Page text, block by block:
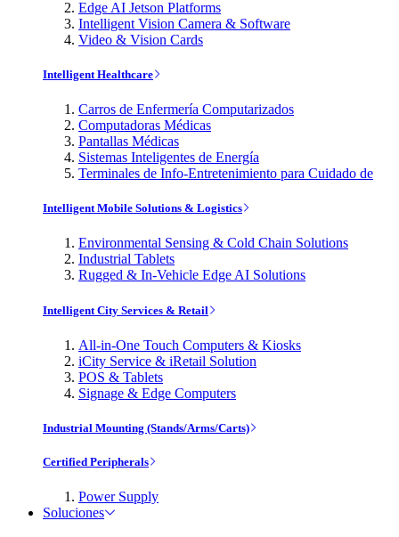
Edge AI Jetson Platforms
Intelligent Vision Camera & Software
Video & Vision Cards
Intelligent Healthcare
Carros de Enfermería Computarizados
Computadoras Médicas
Pantallas Médicas
Sistemas Inteligentes de Energía
Terminales de Info-Entretenimiento para Cuidado de
Intelligent Mobile Solutions & Logistics
Environmental Sensing & Cold Chain Solutions
Industrial Tablets
Rugged & In-Vehicle Edge AI Solutions
Intelligent City Services & Retail
All-in-One Touch Computers & Kiosks
iCity Service & iRetail Solution
POS & Tablets
Signage & Edge Computers
Industrial Mounting (Stands/Arms/Carts)
Certified Peripherals
Power Supply
Soluciones